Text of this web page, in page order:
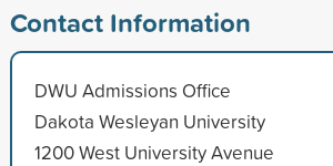
Contact Information
DWU Admissions Office
Dakota Wesleyan University
1200 West University Avenue